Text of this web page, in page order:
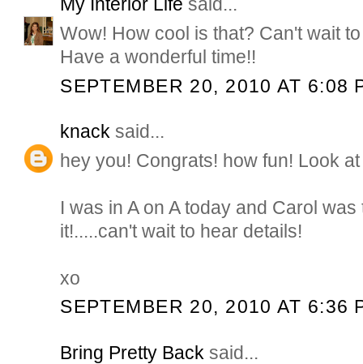
My Interior Life said...
Wow! How cool is that? Can't wait
Have a wonderful time!!
SEPTEMBER 20, 2010 AT 6:08
knack said...
hey you! Congrats! how fun! Look
I was in A on A today and Carol
it!.....can't wait to hear details!
xo
SEPTEMBER 20, 2010 AT 6:36
Bring Pretty Back said...